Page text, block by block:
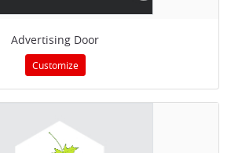
Advertising Door
Customize